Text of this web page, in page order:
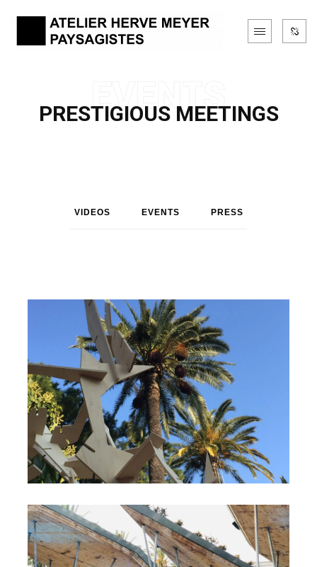
PRESTIGIOUS MEETINGS
VIDEOS EVENTS PRESS
2019 French Riviera’s
Garden Festival
Cannes, France